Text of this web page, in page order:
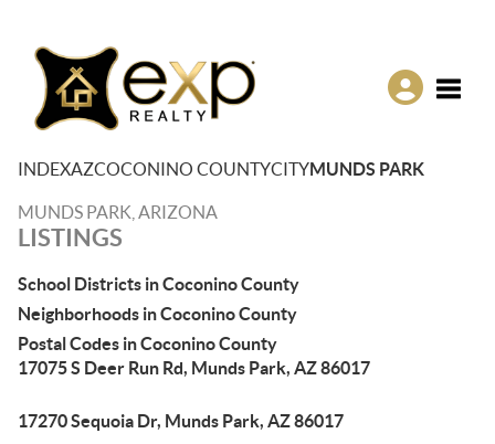
INDEXAZCOCONINO COUNTYCITYMUNDS PARK
MUNDS PARK, ARIZONA
LISTINGS
School Districts in Coconino County
Neighborhoods in Coconino County
Postal Codes in Coconino County
17075 S Deer Run Rd, Munds Park, AZ 86017
17270 Sequoia Dr, Munds Park, AZ 86017